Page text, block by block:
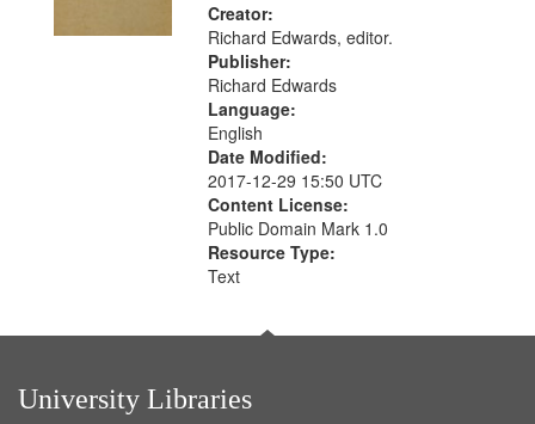
Creator:
Richard Edwards, editor.
Publisher:
Richard Edwards
Language:
English
Date Modified:
2017-12-29 15:50 UTC
Content License:
Public Domain Mark 1.0
Resource Type:
Text
University Libraries